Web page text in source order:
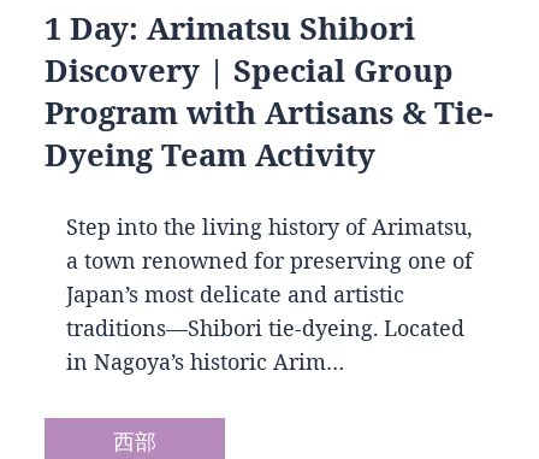
1 Day: Arimatsu Shibori
Discovery | Special Group
Program with Artisans & Tie-
Dyeing Team Activity
Step into the living history of Arimatsu,
a town renowned for preserving one of
Japan’s most delicate and artistic
traditions—Shibori tie-dyeing. Located
in Nagoya’s historic Arim…
西部